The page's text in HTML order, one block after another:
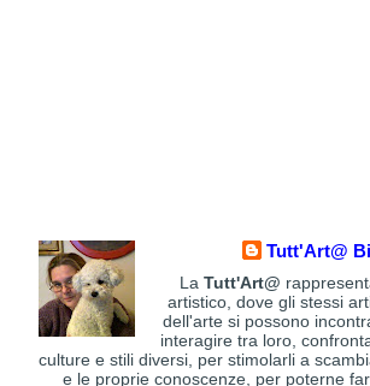
Tutt'Art@
LaTutt'Art@
artistico, dove gli stessi
dell'arte si possono
interagire tra loro,
culture e stili diversi, per stimolarli a
e le proprie conoscenze, per poterne